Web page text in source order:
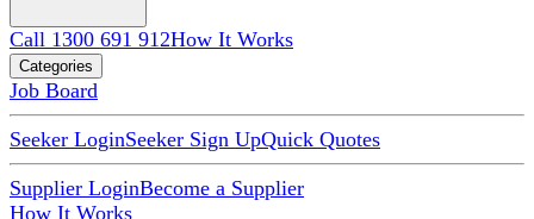
Call 1300 691 912How It Works
Categories
Job Board
Seeker LoginSeeker Sign UpQuick Quotes
Supplier LoginBecome a Supplier
How It Works